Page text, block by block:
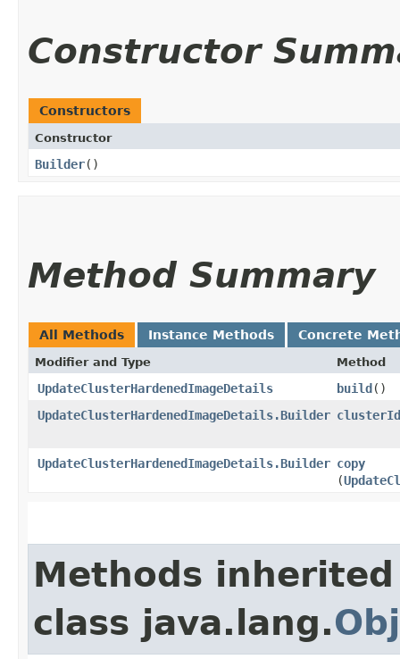
Constructor
Constructors
Constructor
Builder()
Method Summary
All Methods Instance Methods Concrete
Modifier and Type Method
UpdateClusterHardenedImageDetails build()
UpdateClusterHardenedImageDetails.Builder clusterId
UpdateClusterHardenedImageDetails.Builder copy
(
Methods
class java.lang.